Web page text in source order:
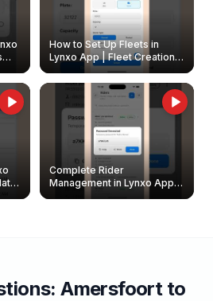
How to Set Up Fleets in
Lynxo App | Fleet Creation &
Management Guide
Complete Rider
Management in Lynxo App |
Create, Reset Password &
Amersfoortto